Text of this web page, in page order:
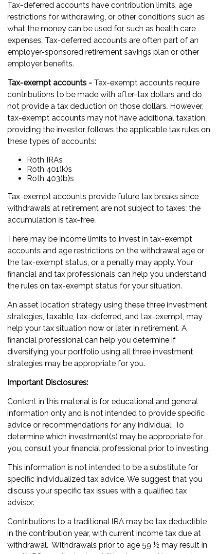
Tax-deferred accounts have contribution limits, age
restrictions for withdrawing, or other conditions such as
what the money can be used for, such as health care
expenses. Tax-deferred accounts are often part of an
employer-sponsored retirement savings plan or other
employer benefits.
Tax-exempt accounts - Tax-exempt accounts require
contributions to be made with after-tax dollars and do
not provide a tax deduction on those dollars. However,
tax-exempt accounts may not have additional taxation,
providing the investor follows the applicable tax rules on
these types of accounts:
Roth IRAs
Roth 401(k)s
Roth 403(b)s
Tax-exempt accounts provide future tax breaks since
withdrawals at retirement are not subject to taxes; the
accumulation is tax-free.
There may be income limits to invest in tax-exempt
accounts and age restrictions on the withdrawal age or
the tax-exempt status, or a penalty may apply. Your
financial and tax professionals can help you understand
the rules on tax-exempt status for your situation.
An asset location strategy using these three investment
strategies, taxable, tax-deferred, and tax-exempt, may
help your tax situation now or later in retirement. A
financial professional can help you determine if
diversifying your portfolio using all three investment
strategies may be appropriate for you.
Important Disclosures:
Content in this material is for educational and general
information only and is not intended to provide specific
advice or recommendations for any individual. To
determine which investment(s) may be appropriate for
you, consult your financial professional prior to investing.
This information is not intended to be a substitute for
specific individualized tax advice. We suggest that you
discuss your specific tax issues with a qualified tax
advisor.
Contributions to a traditional IRA may be tax deductible
in the contribution year, with current income tax due at
withdrawal. Withdrawals prior to age 59 ½ may result in